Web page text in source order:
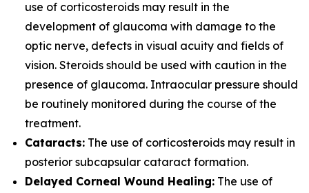
use of corticosteroids may result in the
development of glaucoma with damage to the
optic nerve, defects in visual acuity and fields of
vision. Steroids should be used with caution in the
presence of glaucoma. Intraocular pressure should
be routinely monitored during the course of the
treatment.
Cataracts: The use of corticosteroids may result in
posterior subcapsular cataract formation.
Delayed Corneal Wound Healing: The use of